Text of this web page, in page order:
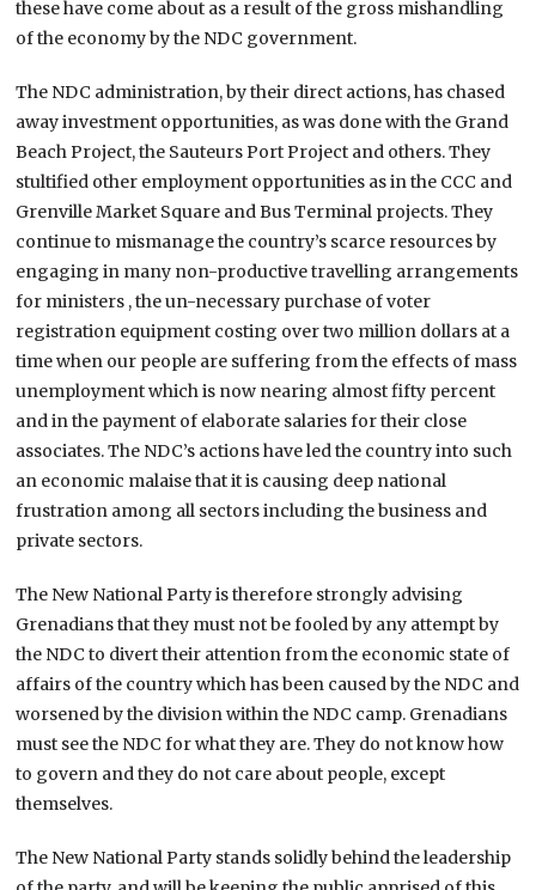
these have come about as a result of the gross mishandling
of the economy by the NDC government.
The NDC administration, by their direct actions, has chased
away investment opportunities, as was done with the Grand
Beach Project, the Sauteurs Port Project and others. They
stultified other employment opportunities as in the CCC and
Grenville Market Square and Bus Terminal projects. They
continue to mismanage the country’s scarce resources by
engaging in many non-productive travelling arrangements
for ministers , the un-necessary purchase of voter
registration equipment costing over two million dollars at a
time when our people are suffering from the effects of mass
unemployment which is now nearing almost fifty percent
and in the payment of elaborate salaries for their close
associates. The NDC’s actions have led the country into such
an economic malaise that it is causing deep national
frustration among all sectors including the business and
private sectors.
The New National Party is therefore strongly advising
Grenadians that they must not be fooled by any attempt by
the NDC to divert their attention from the economic state of
affairs of the country which has been caused by the NDC and
worsened by the division within the NDC camp. Grenadians
must see the NDC for what they are. They do not know how
to govern and they do not care about people, except
themselves.
The New National Party stands solidly behind the leadership